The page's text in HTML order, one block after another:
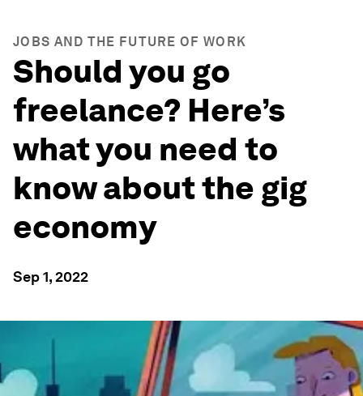
JOBS AND THE FUTURE OF WORK
Should you go
freelance? Here’s
what you need to
know about the gig
economy
Sep 1, 2022